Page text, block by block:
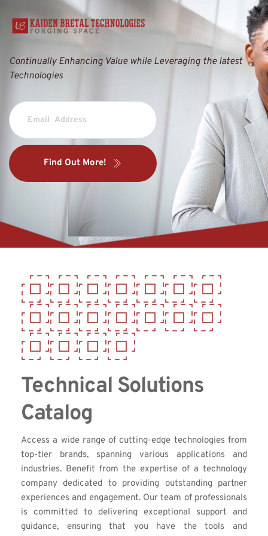
Continually Enhancing Value while Leveraging the latest
Technologies
Find Out More!
Technical Solutions
Catalog
Access a wide range of cutting-edge technologies from
top-tier brands, spanning various applications and
industries. Benefit from the expertise of a technology
company dedicated to providing outstanding partner
experiences and engagement. Our team of professionals
is committed to delivering exceptional support and
guidance, ensuring that you have the tools and